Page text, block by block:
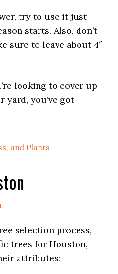
try to use it just
starts. Also, don’t
sure to leave about 4″
looking to cover up
you’ve got
and Plants
selection process,
trees for Houston,
attributes: